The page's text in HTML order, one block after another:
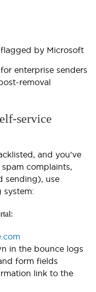
by Microsoft
enterprise senders
removal
service
and you’ve
complaints,
sending), use
system:
in the bounce logs
form fields
link to the